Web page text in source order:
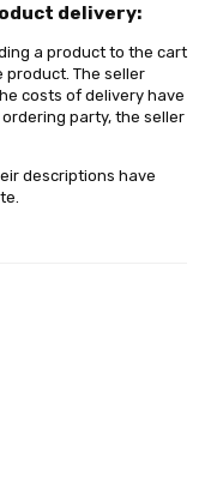
delivery:
a product to the cart
The seller
costs of delivery have
party, the seller
descriptions have